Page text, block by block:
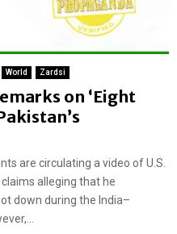
World Zardsi
on ‘Eight
are circulating a video of U.S.
alleging that he
down during the India–